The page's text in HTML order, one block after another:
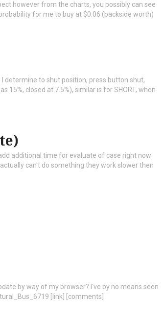
however from the charts, you possibly can see
for me to buy at $0.06 (backside worth)
determine to shut position, press button shut,
15%, closed at 7.5%), similar is for SHORT, when
additional time for evaluate of case right now
can't do something they work slower then
by way of my browser? I've by no means seen
[link] [comments]